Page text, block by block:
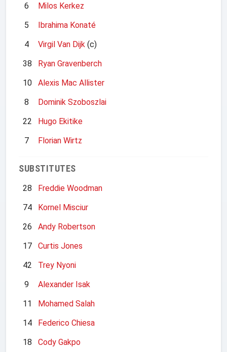
6
Milos Kerkez
5
Ibrahima Konaté
4
Virgil Van Dijk (c)
38
Ryan Gravenberch
10
Alexis Mac Allister
8
Dominik Szoboszlai
22
Hugo Ekitike
7
Florian Wirtz
SUBSTITUTES
28
Freddie Woodman
74
Kornel Misciur
26
Andy Robertson
17
Curtis Jones
42
Trey Nyoni
9
Alexander Isak
11
Mohamed Salah
14
Federico Chiesa
18
Cody Gakpo